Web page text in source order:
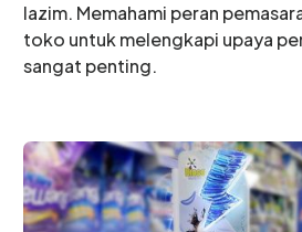
lazim. Memahami peran
toko untuk melengkapi upaya
sangat penting.